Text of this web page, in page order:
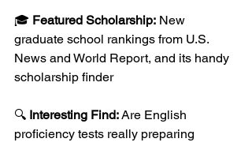
🎓 Featured Scholarship: New
graduate school rankings from U.S.
News and World Report, and its handy
scholarship finder
🔍 Interesting Find: Are English
proficiency tests really preparing